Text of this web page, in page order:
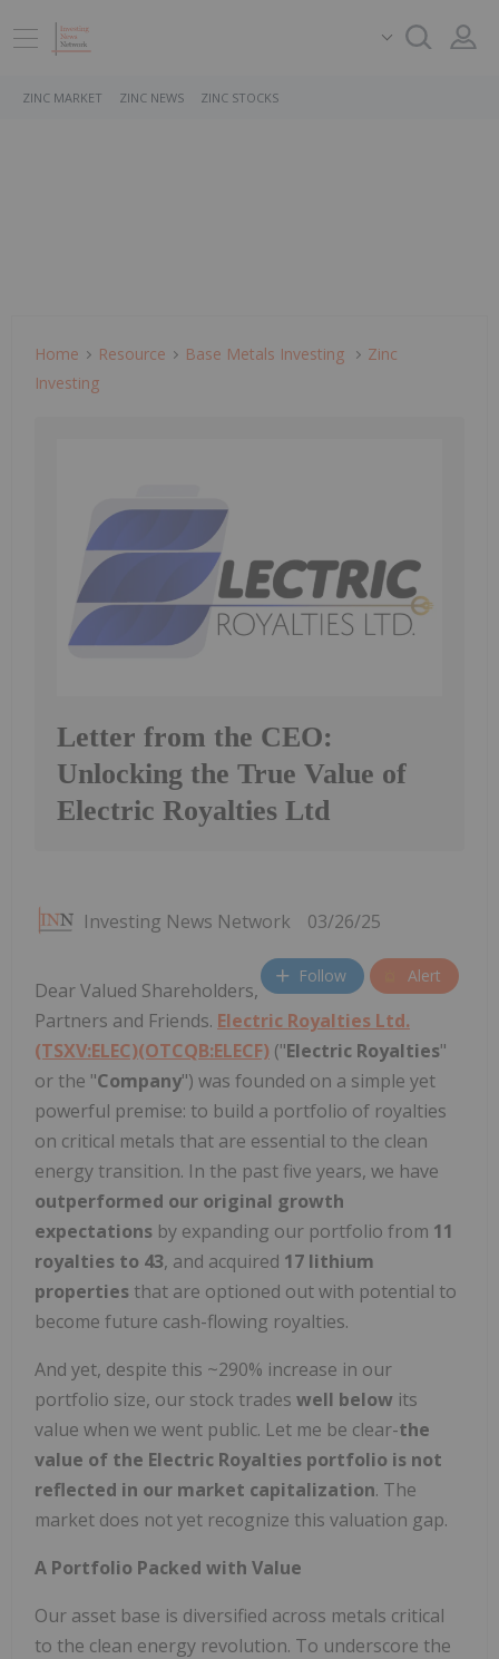
ZINC MARKET ZINC NEWS ZINC STOCKS
Home Resource Base Metals Investing
Zinc
Investing
Letter from the CEO:
Unlocking the True Value of
Electric Royalties Ltd
Investing News Network 03/26/25
Follow Alert
Dear Valued Shareholders,
Partners and Friends. Electric Royalties Ltd.
(TSXV:ELEC)(OTCQB:ELECF) ("Electric Royalties"
or the "Company") was founded on a simple yet
powerful premise: to build a portfolio of royalties
on critical metals that are essential to the clean
energy transition. In the past five years, we have
outperformed our original growth
expectations by expanding our portfolio from 11
royalties to 43, and acquired 17 lithium
properties that are optioned out with potential to
become future cash-flowing royalties.
And yet, despite this ~290% increase in our
portfolio size, our stock trades well below its
value when we went public. Let me be clear-the
value of the Electric Royalties portfolio is not
reflected in our market capitalization. The
market does not yet recognize this valuation gap.
A Portfolio Packed with Value
Our asset base is diversified across metals critical
to the clean energy revolution. To underscore the